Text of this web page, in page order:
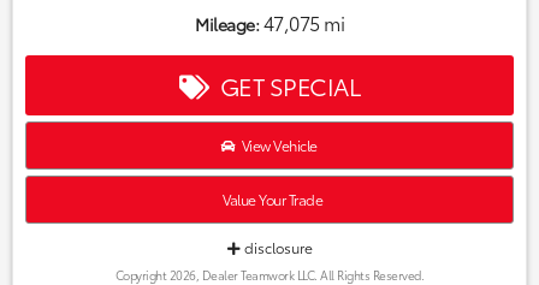
Mileage:47,075 mi
GET SPECIAL
View Vehicle
Value Your Trade
disclosure
Copyright 2026, Dealer Teamwork LLC. All Rights Reserved.